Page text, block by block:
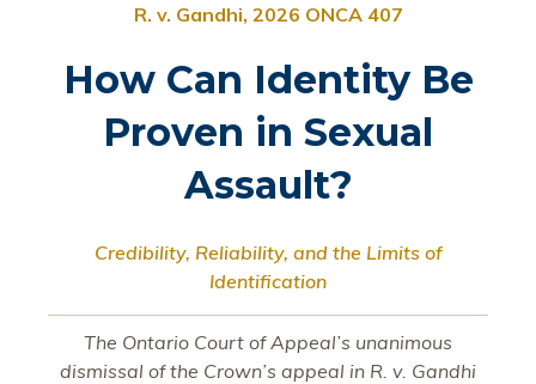
R. v. Gandhi, 2026 ONCA 407
How Can Identity Be
Proven in Sexual
Assault?
Credibility, Reliability, and the Limits of
Identification
The Ontario Court of Appeal’s unanimous
dismissal of the Crown’s appeal in R. v. Gandhi